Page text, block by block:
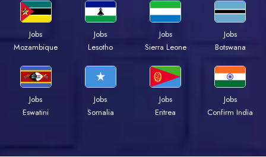
Jobs
Mozambique
Jobs
Lesotho
Jobs
Sierra Leone
Jobs
Botswana
Jobs
Eswatini
Jobs
Somalia
Jobs
Eritrea
Jobs
Confirm India